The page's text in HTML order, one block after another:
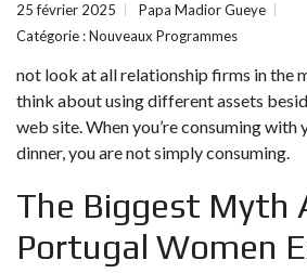
25 février 2025
Papa Madior Gueye
Catégorie :Nouveaux Programmes
not look at all relationship firms in the
think about using different assets
web site. When you’re consuming with
dinner, you are not simply consuming.
The Biggest Myth
Portugal Women